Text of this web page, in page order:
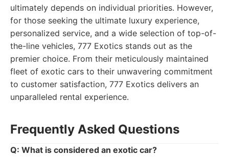
ultimately depends on individual priorities. However,
for those seeking the ultimate luxury experience,
personalized service, and a wide selection of top-of-
the-line vehicles, 777 Exotics stands out as the
premier choice. From their meticulously maintained
fleet of exotic cars to their unwavering commitment
to customer satisfaction, 777 Exotics delivers an
unparalleled rental experience.
Frequently Asked Questions
Q: What is considered an exotic car?